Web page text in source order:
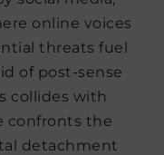
online voices
threats fuel
of post-sense
collides with
confronts the
detachment